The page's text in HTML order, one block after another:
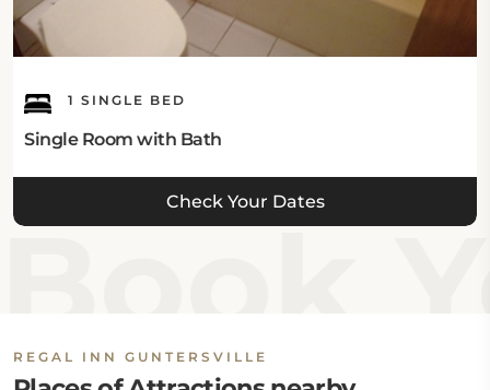
1 SINGLE BED
Single Room with Bath
Check Your Dates
REGAL INN GUNTERSVILLE